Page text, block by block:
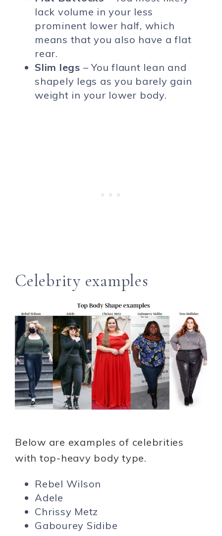
lack volume in your less
prominent lower half, which
means that you also have a flat
rear.
Slim legs – You flaunt lean and
shapely legs as you barely gain
weight in your lower body.
Celebrity examples
Below are examples of celebrities
with top-heavy body type.
Rebel Wilson
Adele
Chrissy Metz
Gabourey Sidibe